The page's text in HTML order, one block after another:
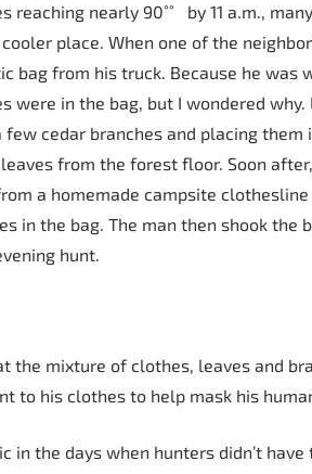
reaching nearly 90˚˚ by 11 a.m.,
place. When one of the
bag from his truck. Because he was
were in the bag, but I wondered
few cedar branches and placing
from the forest floor. Soon
a homemade campsite
in the bag. The man then shook
hunt.
the mixture of clothes, leaves and
to his clothes to help mask his
in the days when hunters didn’t